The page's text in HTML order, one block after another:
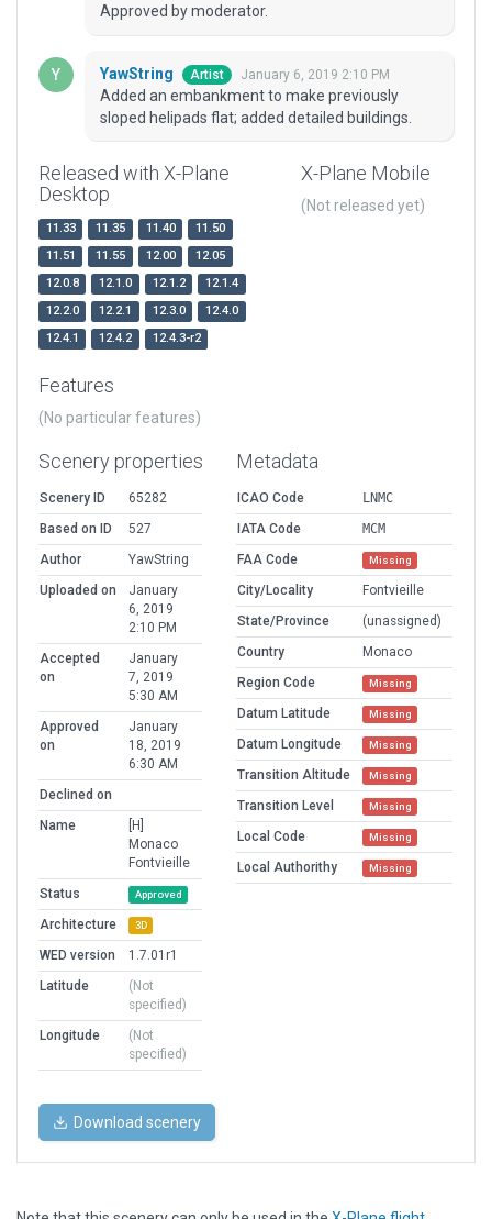
Approved by moderator.
YawString Artist January 6, 2019 2:10 PM
Added an embankment to make previously
sloped helipads flat; added detailed buildings.
Released with X-Plane
Desktop
11.33 11.35 11.40
11.50
11.51
11.55 12.00
12.05
12.0.8
12.1.0 12.1.2
12.1.4
12.2.0
12.2.1 12.3.0
12.4.0
12.4.1
12.4.2 12.4.3-r2
X-Plane Mobile
(Not released yet)
Features
(No particular features)
Scenery properties
Scenery ID
65282
Based on ID
527
Author
YawString
Uploaded on
January
6, 2019
2:10 PM
Accepted
on
January
7, 2019
5:30 AM
Approved
on
January
18, 2019
6:30 AM
Declined on
Name
[H]
Monaco
Fontvieille
Status
Approved
Architecture 3D
WED version
1.7.01r1
Latitude
(Not
specified)
Longitude
(Not
specified)
Metadata
ICAO Code
LNMC
IATA Code
MCM
FAA Code
Missing
City/Locality
Fontvieille
State/Province
(unassigned)
Country
Monaco
Region Code
Missing
Datum Latitude Missing
Datum Longitude Missing
Transition Altitude Missing
Transition Level Missing
Local Code Missing
Local Authorithy Missing
Download scenery